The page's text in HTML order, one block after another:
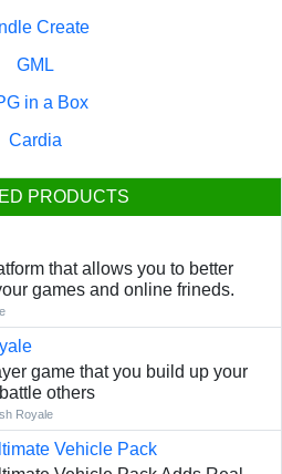
Create
GML
in a Box
Cardia
PRODUCTS
that allows you to better
games and online frineds.
game that you build up your
others
Royale
Vehicle Pack